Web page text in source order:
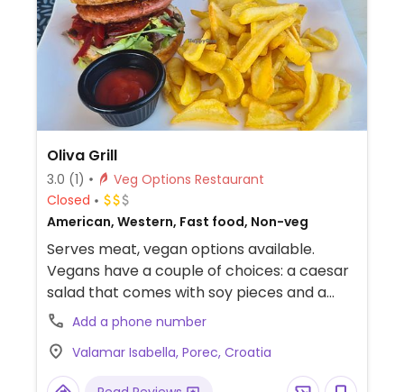
Oliva Grill
3.0 (1)
Veg Options Restaurant
Closed
American, Western, Fast food, Non-veg
Serves meat, vegan options available.
Vegans have a couple of choices: a caesar
salad that comes with soy pieces and a
vegan burger.
Add a phone number
Valamar Isabella, Porec, Croatia